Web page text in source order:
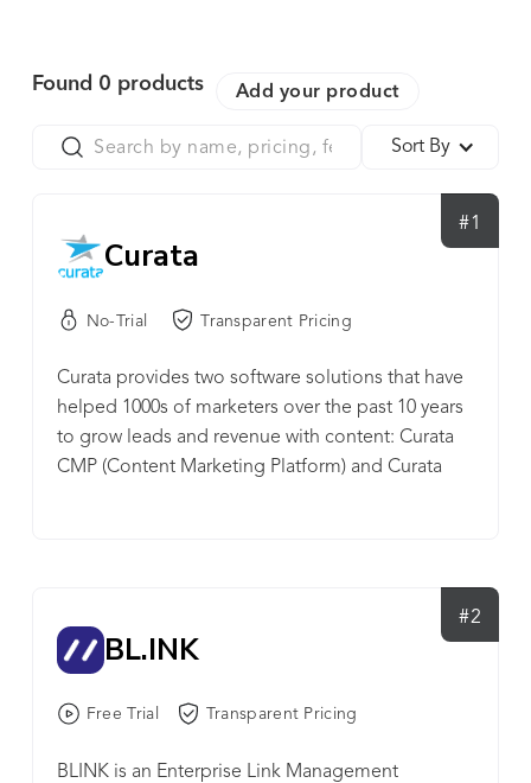
Found 0 products Add your product
Sort By
#1
Curata
No-Trial Transparent Pricing
Curata provides two software solutions that have
helped 1000s of marketers over the past 10 years
to grow leads and revenue with content: Curata
CMP (Content Marketing Platform) and Curata
and sales pipeline impact Streamline your content
supply chain With Curata CCS, you can tap into
the power of curated content in addition to
creating original content to boost lead
consistently. Curata CCS enables you to: Discover
#2
BL.INK
Free Trial Transparent Pricing
BLINK is an Enterprise Link Management